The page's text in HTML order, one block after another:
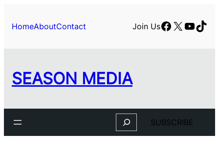
HomeAboutContact Join UsFacebook
X
SEASON MEDIA
Search SUBSCRIBE